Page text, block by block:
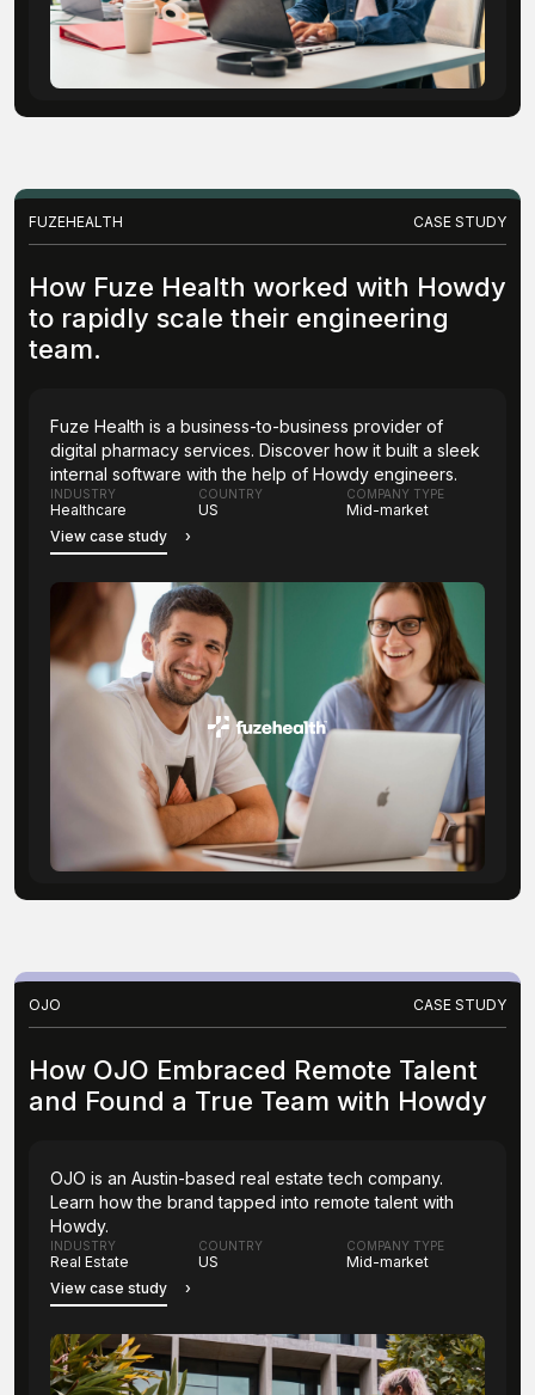
FUZEHEALTH CASE STUDY
How Fuze Health worked with Howdy
to rapidly scale their engineering
team.
Fuze Health is a business-to-business provider of
digital pharmacy services. Discover how it built a sleek
internal software with the help of Howdy engineers.
INDUSTRY
Healthcare
COUNTRY
US
COMPANY TYPE
Mid-market
View case study
›
OJO CASE STUDY
How OJO Embraced Remote Talent
and Found a True Team with Howdy
OJO is an Austin-based real estate tech company.
Learn how the brand tapped into remote talent with
Howdy.
INDUSTRY
Real Estate
COUNTRY
US
COMPANY TYPE
Mid-market
View case study
›